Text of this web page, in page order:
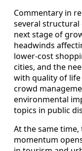
Commentary in
several structural
next stage of
headwinds
lower‑cost
cities, and the
with quality of
crowd
environmental
topics in public
At the same time,
momentum